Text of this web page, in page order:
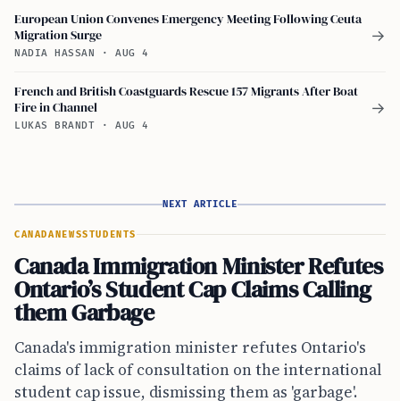
European Union Convenes Emergency Meeting Following Ceuta
Migration Surge
NADIA HASSAN · AUG 4
→
French and British Coastguards Rescue 157 Migrants After Boat
Fire in Channel
LUKAS BRANDT · AUG 4
→
NEXT ARTICLE
CANADANEWSSTUDENTS
Canada Immigration Minister Refutes
Ontario’s Student Cap Claims Calling
them Garbage
Canada's immigration minister refutes Ontario's
claims of lack of consultation on the international
student cap issue, dismissing them as 'garbage'.